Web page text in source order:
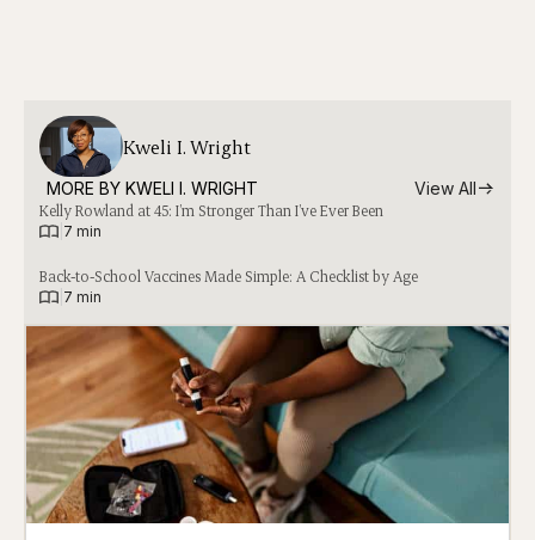
Kweli I. Wright
MORE BY KWELI I. WRIGHT View All
Kelly Rowland at 45: I’m Stronger Than I’ve Ever Been
7 min
Back-to-School Vaccines Made Simple: A Checklist by Age
7 min